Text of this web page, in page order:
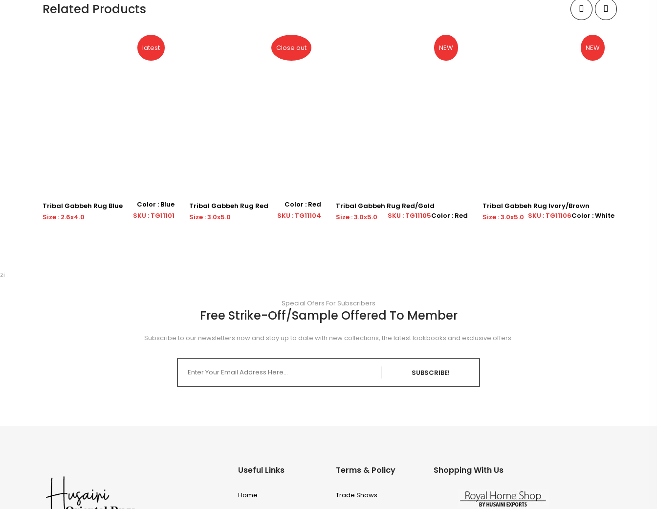
Related Products
latest
Tribal Gabbeh Rug Blue
Color : Blue
Size : 2.6x4.0
SKU : TG11101
Close out
Tribal Gabbeh Rug Red
Color : Red
Size : 3.0x5.0
SKU : TG11104
NEW
Tribal Gabbeh Rug Red/Gold
Color : Red
Size : 3.0x5.0 SKU : TG11105
NEW
Tribal Gabbeh Rug Ivory/Brown
Color : White
Size : 3.0x5.0 SKU : TG11106
zi
Special Ofers For Subscribers
Free Strike-Off/Sample Offered To Member
Subscribe to our newsletters now and stay up to date with new collections, the latest lookbooks and exclusive offers.
SUBSCRIBE!
Useful Links
Home
Terms & Policy
Trade Shows
Shopping With Us